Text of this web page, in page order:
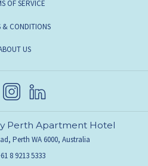
OF SERVICE
& CONDITIONS
US
Perth Apartment Hotel
Perth WA 6000, Australia
8 9213 5333